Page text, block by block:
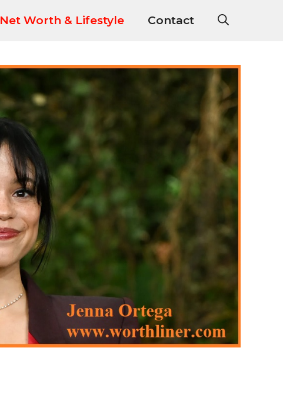
Net Worth & Lifestyle Contact